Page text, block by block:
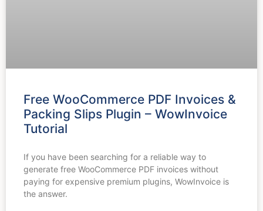
Free WooCommerce PDF Invoices &
Packing Slips Plugin – WowInvoice
Tutorial
If you have been searching for a reliable way to
generate free WooCommerce PDF invoices without
paying for expensive premium plugins, WowInvoice is
the answer.